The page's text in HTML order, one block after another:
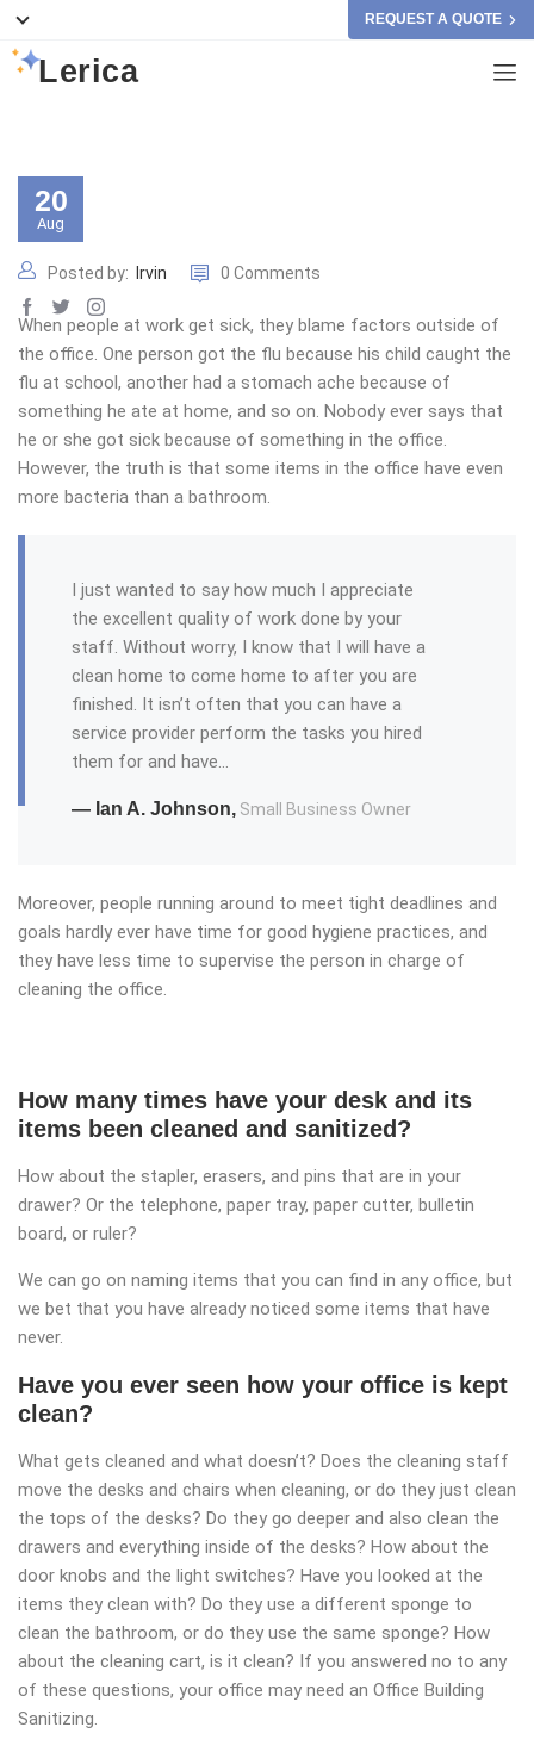
REQUEST A QUOTE
Lerica
20
Aug
Posted by: Irvin 0 Comments
When people at work get sick, they blame factors outside of
the office. One person got the flu because his child caught the
flu at school, another had a stomach ache because of
something he ate at home, and so on. Nobody ever says that
he or she got sick because of something in the office.
However, the truth is that some items in the office have even
more bacteria than a bathroom.
I just wanted to say how much I appreciate
the excellent quality of work done by your
staff. Without worry, I know that I will have a
clean home to come home to after you are
finished. It isn’t often that you can have a
service provider perform the tasks you hired
them for and have…
— Ian A. Johnson, Small Business Owner
Moreover, people running around to meet tight deadlines and
goals hardly ever have time for good hygiene practices, and
they have less time to supervise the person in charge of
cleaning the office.
How many times have your desk and its
items been cleaned and sanitized?
How about the stapler, erasers, and pins that are in your
drawer? Or the telephone, paper tray, paper cutter, bulletin
board, or ruler?
We can go on naming items that you can find in any office, but
we bet that you have already noticed some items that have
never.
Have you ever seen how your office is kept
clean?
What gets cleaned and what doesn’t? Does the cleaning staff
move the desks and chairs when cleaning, or do they just clean
the tops of the desks? Do they go deeper and also clean the
drawers and everything inside of the desks? How about the
door knobs and the light switches? Have you looked at the
items they clean with? Do they use a different sponge to
clean the bathroom, or do they use the same sponge? How
about the cleaning cart, is it clean? If you answered no to any
of these questions, your office may need an Office Building
Sanitizing.